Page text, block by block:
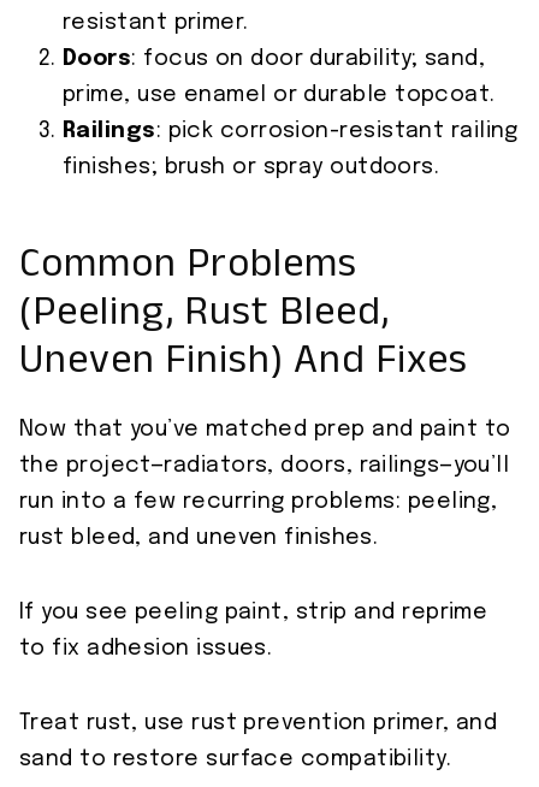
resistant primer.
Doors: focus on door durability; sand,
prime, use enamel or durable topcoat.
Railings: pick corrosion-resistant railing
finishes; brush or spray outdoors.
Common Problems
(Peeling, Rust Bleed,
Uneven Finish) And Fixes
Now that you’ve matched prep and paint to
the project—radiators, doors, railings—you’ll
run into a few recurring problems: peeling,
rust bleed, and uneven finishes.
If you see peeling paint, strip and reprime
to fix adhesion issues.
Treat rust, use rust prevention primer, and
sand to restore surface compatibility.